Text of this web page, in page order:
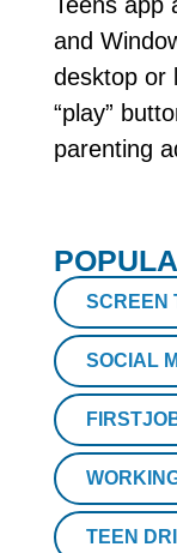
and
desktop or
“play”
parenting
SCREEN
SOCIAL
TEEN